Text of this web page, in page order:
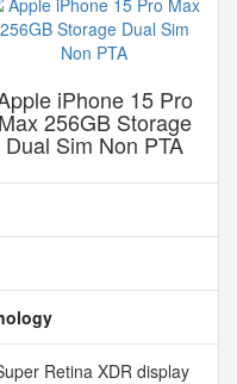
iPhone 15 Pro
Max 256GB Storage
Dual Sim Non PTA
Retina XDR display